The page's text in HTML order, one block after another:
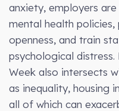
anxiety, employers
mental health
openness, and train
psychological distress.
Week also intersects
as inequality, housing
all of which can